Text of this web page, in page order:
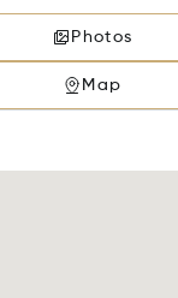
Photos
Map